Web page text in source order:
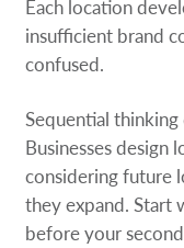
Each location
insufficient brand
confused.
Sequential
Businesses design
considering future
they expand. Start
before your